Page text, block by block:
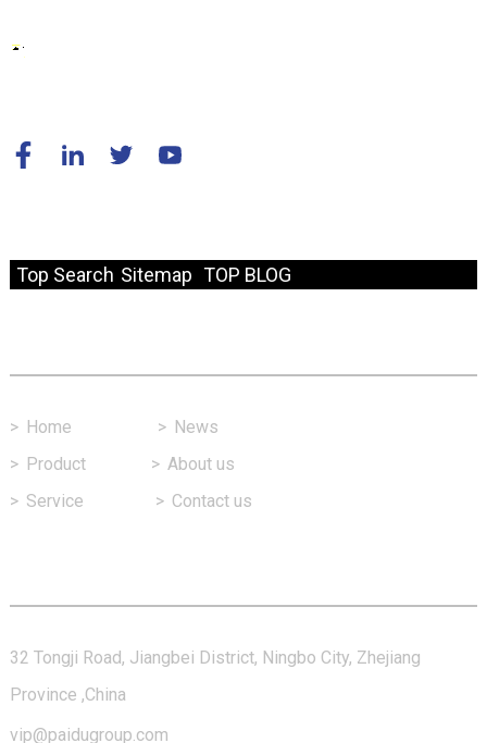
Top Search Sitemap TOP BLOG
> Home > News
> Product > About us
> Service > Contact us
32 Tongji Road, Jiangbei District, Ningbo City, Zhejiang
Province ,China
vip@paidugroup.com